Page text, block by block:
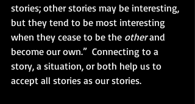
stories; other stories may be interesting,
but they tend to be most interesting
when they cease to be the other and
become our own.”  Connecting to a
story, a situation, or both help us to
accept all stories as our stories.